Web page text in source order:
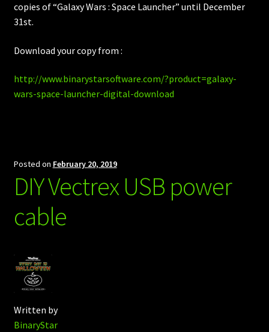
copies of “Galaxy Wars : Space Launcher” until December
31st.
Download your copy from :
http://www.binarystarsoftware.com/?product=galaxy-
wars-space-launcher-digital-download
Posted on February 20, 2019
DIY Vectrex USB power
cable
Written by
BinaryStar